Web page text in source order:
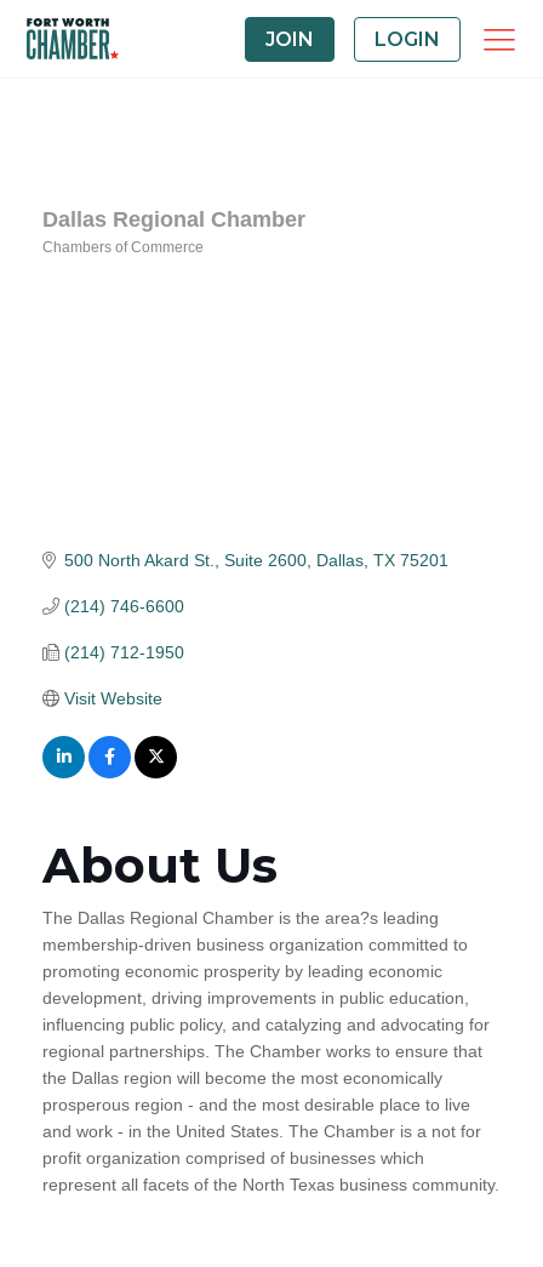
JOIN LOGIN
Dallas Regional Chamber
Chambers of Commerce
500 North Akard St., Suite 2600 Dallas TX 75201
(214) 746-6600
(214) 712-1950
Visit Website
About Us
The Dallas Regional Chamber is the area?s leading
membership-driven business organization committed to
promoting economic prosperity by leading economic
development, driving improvements in public education,
influencing public policy, and catalyzing and advocating for
regional partnerships. The Chamber works to ensure that
the Dallas region will become the most economically
prosperous region - and the most desirable place to live
and work - in the United States. The Chamber is a not for
profit organization comprised of businesses which
represent all facets of the North Texas business community.